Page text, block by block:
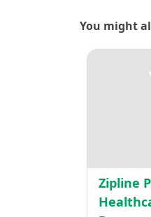
You might
Zipline